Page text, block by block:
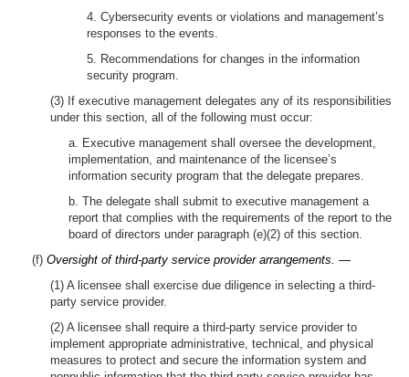
4. Cybersecurity events or violations and management’s
responses to the events.
5. Recommendations for changes in the information
security program.
(3) If executive management delegates any of its responsibilities
under this section, all of the following must occur:
a. Executive management shall oversee the development,
implementation, and maintenance of the licensee’s
information security program that the delegate prepares.
b. The delegate shall submit to executive management a
report that complies with the requirements of the report to the
board of directors under paragraph (e)(2) of this section.
(f) Oversight of third-party service provider arrangements. —
(1) A licensee shall exercise due diligence in selecting a third-
party service provider.
(2) A licensee shall require a third-party service provider to
implement appropriate administrative, technical, and physical
measures to protect and secure the information system and